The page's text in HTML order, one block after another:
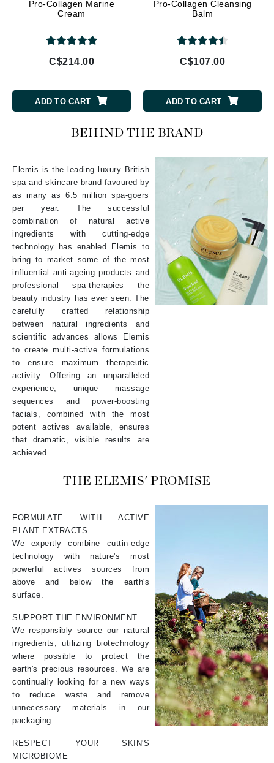
Pro-Collagen Marine
Cream
C$214.00
ADD TO CART
Pro-Collagen Cleansing
Balm
C$107.00
ADD TO CART
BEHIND THE BRAND
Elemis is the leading luxury British
spa and skincare brand favoured by
as many as 6.5 million spa-goers
per year. The successful
combination of natural active
ingredients with cutting-edge
technology has enabled Elemis to
bring to market some of the most
influential anti-ageing products and
professional spa-therapies the
beauty industry has ever seen. The
carefully crafted relationship
between natural ingredients and
scientific advances allows Elemis
to create multi-active formulations
to ensure maximum therapeutic
activity. Offering an unparalleled
experience, unique massage
sequences and power-boosting
facials, combined with the most
potent actives available, ensures
that dramatic, visible results are
achieved.
THE ELEMIS' PROMISE
FORMULATE WITH ACTIVE
PLANT EXTRACTS
We expertly combine cuttin-edge
technology with nature's most
powerful actives sources from
above and below the earth's
surface.
SUPPORT THE ENVIRONMENT
We responsibly source our natural
ingredients, utilizing biotechnology
where possible to protect the
earth's precious resources. We are
continually looking for a new ways
to reduce waste and remove
unnecessary materials in our
packaging.
RESPECT YOUR SKIN'S
MICROBIOME